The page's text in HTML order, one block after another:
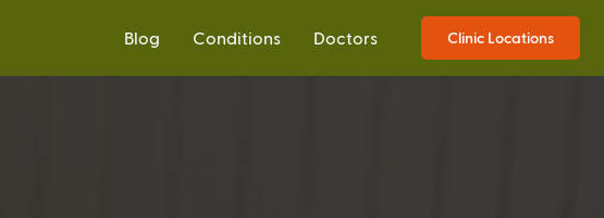
Blog Conditions Doctors Clinic Locations